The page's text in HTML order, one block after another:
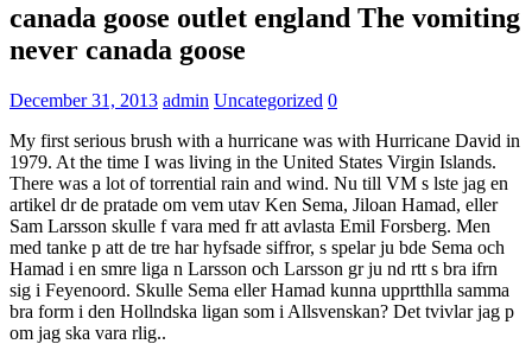
canada goose outlet england The vomiting
never canada goose
December 31, 2013 admin Uncategorized 0
My first serious brush with a hurricane was with Hurricane David in
1979. At the time I was living in the United States Virgin Islands.
There was a lot of torrential rain and wind. Nu till VM s lste jag en
artikel dr de pratade om vem utav Ken Sema, Jiloan Hamad, eller
Sam Larsson skulle f vara med fr att avlasta Emil Forsberg. Men
med tanke p att de tre har hyfsade siffror, s spelar ju bde Sema och
Hamad i en smre liga n Larsson och Larsson gr ju nd rtt s bra ifrn
sig i Feyenoord. Skulle Sema eller Hamad kunna upprtthlla samma
bra form i den Hollndska ligan som i Allsvenskan? Det tvivlar jag p
om jag ska vara rlig..